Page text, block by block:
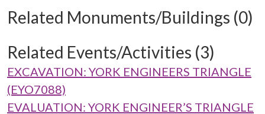
Related Monuments/Buildings (0)
Related Events/Activities (3)
EXCAVATION: YORK ENGINEERS TRIANGLE
(EYO7088)
EVALUATION: YORK ENGINEER’S TRIANGLE